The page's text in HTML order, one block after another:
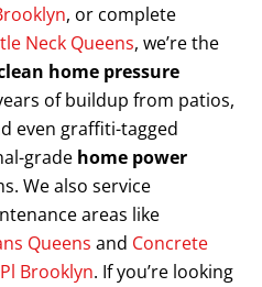
, or complete
Neck Queens, we’re the
home pressure
of buildup from patios,
even graffiti-tagged
grade home power
We also service
areas like
Queens and Concrete
Brooklyn. If you’re looking